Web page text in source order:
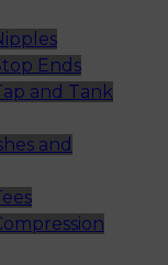
Ends
and Tank
and